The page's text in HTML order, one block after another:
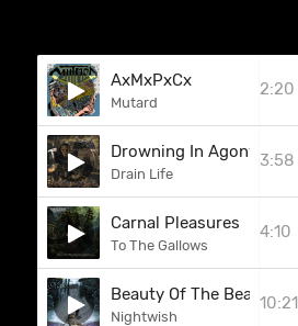
AxMxPxCx
Mutard
2:20
Drowning In Agony
Drain Life
3:58
Carnal Pleasures
To The Gallows
4:10
Beauty Of The Beast
Nightwish
10:21